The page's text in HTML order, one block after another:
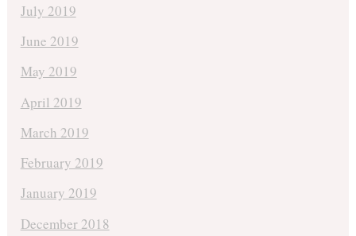
July 2019
June 2019
May 2019
April 2019
March 2019
February 2019
January 2019
December 2018